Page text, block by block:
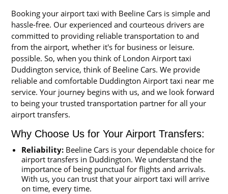
Booking your airport taxi with Beeline Cars is simple and
hassle-free. Our experienced and courteous drivers are
committed to providing reliable transportation to and
from the airport, whether it's for business or leisure.
possible. So, when you think of London Airport taxi
Duddington service, think of Beeline Cars. We provide
reliable and comfortable Duddington Airport taxi near me
service. Your journey begins with us, and we look forward
to being your trusted transportation partner for all your
airport transfers.
Why Choose Us for Your Airport Transfers:
Reliability: Beeline Cars is your dependable choice for
airport transfers in Duddington. We understand the
importance of being punctual for flights and arrivals.
With us, you can trust that your airport taxi will arrive
on time, every time.